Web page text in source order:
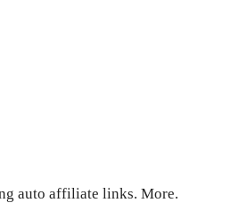
auto affiliate links. More.